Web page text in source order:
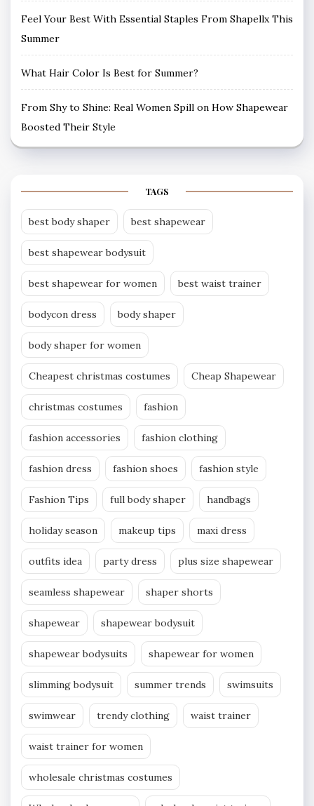
Feel Your Best With Essential Staples From Shapellx This
Summer
What Hair Color Is Best for Summer?
From Shy to Shine: Real Women Spill on How Shapewear
Boosted Their Style
TAGS
best body shaper best shapewear
best shapewear bodysuit
best shapewear for women best waist trainer
bodycon dress body shaper
body shaper for women
Cheapest christmas costumes Cheap Shapewear
christmas costumes fashion
fashion accessories fashion clothing
fashion dress fashion shoes fashion style
Fashion Tips full body shaper handbags
holiday season makeup tips maxi dress
outfits idea party dress plus size shapewear
seamless shapewear shaper shorts
shapewear shapewear bodysuit
shapewear bodysuits shapewear for women
slimming bodysuit summer trends swimsuits
swimwear trendy clothing waist trainer
waist trainer for women
wholesale christmas costumes